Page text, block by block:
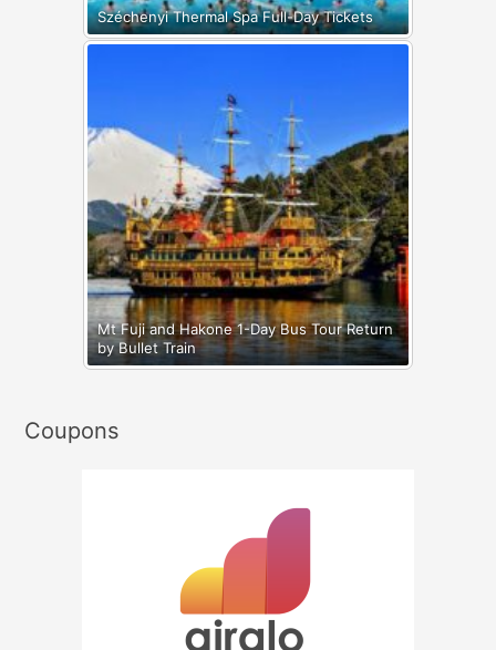
Széchenyi Thermal Spa Full-Day Tickets
Mt Fuji and Hakone 1-Day Bus Tour Return
by Bullet Train
Coupons